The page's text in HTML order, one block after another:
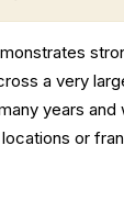
a very
years and
or
name.
frequently